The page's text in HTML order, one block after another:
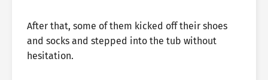
After that, some of them kicked off their shoes
and socks and stepped into the tub without
hesitation.